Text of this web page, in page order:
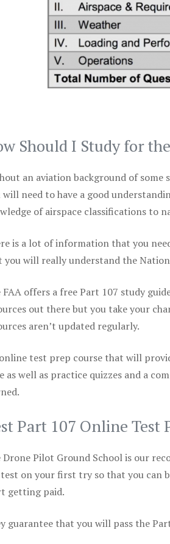
Should I Study for
an aviation background of some
will need to have a good
of airspace classifications to
is a lot of information that you
you will really understand the
FAA offers a free Part 107 study
out there but you take your
aren’t updated regularly.
test prep course that will
as well as practice quizzes and a
Part 107 Online Test
Drone Pilot Ground School is our
on your first try so that you can
getting paid.
guarantee that you will pass the